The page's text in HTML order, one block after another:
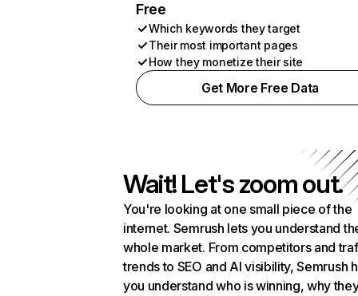
Free
Which keywords they target
Their most important pages
How they monetize their site
Get More Free Data
Wait! Let's zoom out.
You're looking at one small piece of the
internet. Semrush lets you understand
whole market. From competitors and
trends to SEO and AI visibility, Semrush
you understand who is winning, why